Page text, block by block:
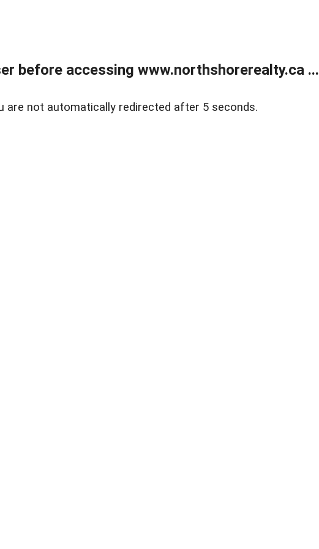
before accessing www.northshorerealty.ca ...
are not automatically redirected after 5 seconds.